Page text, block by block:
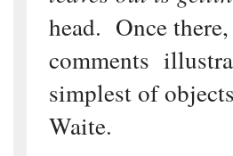
head. Once
comments
simplest of
Waite.